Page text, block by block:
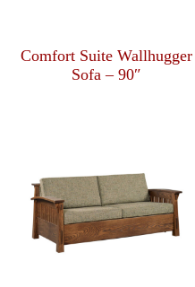
Comfort Suite Wallhugger
Sofa – 90″